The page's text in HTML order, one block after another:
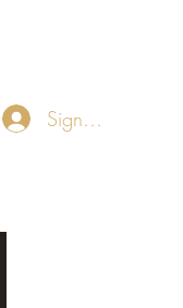
Sign Up